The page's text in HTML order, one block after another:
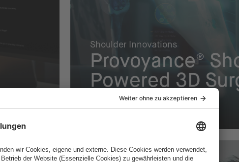
Shoulder Innovations
Provoyance®
Powered 3D
Planning